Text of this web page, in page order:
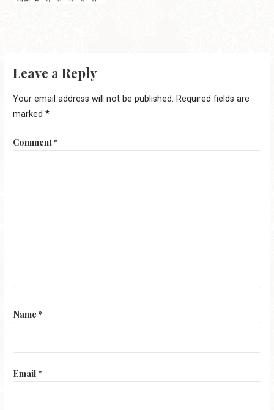
Leave a Reply
Your email address will not be published. Required fields are
marked *
Comment*
Name *
Email*